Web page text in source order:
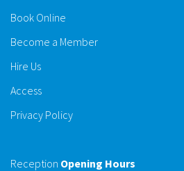
Book Online
Become a Member
Hire Us
Access
Privacy Policy
Reception Opening Hours